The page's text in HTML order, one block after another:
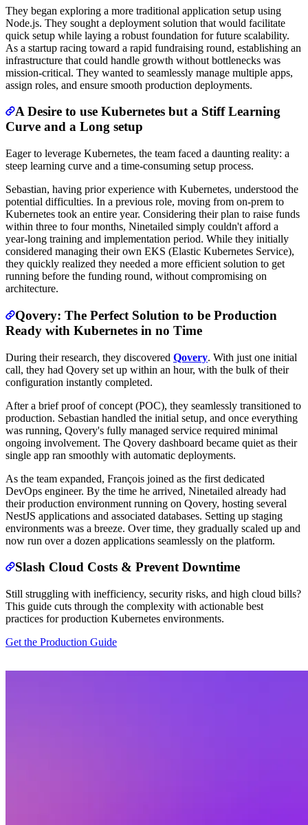
They began exploring a more traditional application setup using
Node.js. They sought a deployment solution that would facilitate
quick setup while laying a robust foundation for future scalability.
As a startup racing toward a rapid fundraising round, establishing an
infrastructure that could handle growth without bottlenecks was
mission-critical. They wanted to seamlessly manage multiple apps,
assign roles, and ensure smooth production deployments.
A Desire to use Kubernetes but a Stiff Learning
Curve and a Long setup
Eager to leverage Kubernetes, the team faced a daunting reality: a
steep learning curve and a time-consuming setup process.
Sebastian, having prior experience with Kubernetes, understood the
potential difficulties. In a previous role, moving from on-prem to
Kubernetes took an entire year. Considering their plan to raise funds
within three to four months, Ninetailed simply couldn't afford a
year-long training and implementation period. While they initially
considered managing their own EKS (Elastic Kubernetes Service),
they quickly realized they needed a more efficient solution to get
running before the funding round, without compromising on
architecture.
Qovery: The Perfect Solution to be Production
Ready with Kubernetes in no Time
During their research, they discovered Qovery. With just one initial
call, they had Qovery set up within an hour, with the bulk of their
configuration instantly completed.
After a brief proof of concept (POC), they seamlessly transitioned to
production. Sebastian handled the initial setup, and once everything
was running, Qovery's fully managed service required minimal
ongoing involvement. The Qovery dashboard became quiet as their
single app ran smoothly with automatic deployments.
As the team expanded, François joined as the first dedicated
DevOps engineer. By the time he arrived, Ninetailed already had
their production environment running on Qovery, hosting several
NestJS applications and associated databases. Setting up staging
environments was a breeze. Over time, they gradually scaled up and
now run over a dozen applications seamlessly on the platform.
Slash Cloud Costs & Prevent Downtime
Still struggling with inefficiency, security risks, and high cloud bills?
This guide cuts through the complexity with actionable best
practices for production Kubernetes environments.
Get the Production Guide